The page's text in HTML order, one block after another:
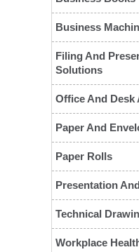
Business
Filing And
Solutions
Office And Desk
Paper And
Paper Rolls
Presentation
Technical
Workplace